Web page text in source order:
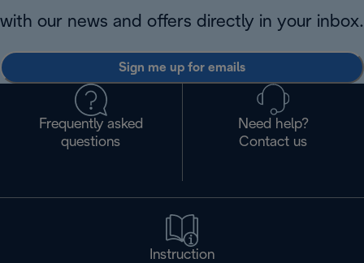
with our news and offers directly in your inbox.
Sign me up for emails
Frequently asked
questions
Need help?
Contact us
Instruction